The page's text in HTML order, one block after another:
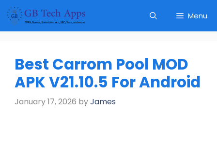
Skip
to
content
Menu
Best Carrom Pool MOD
APK V21.10.5 For Android
January 17, 2026 byJames